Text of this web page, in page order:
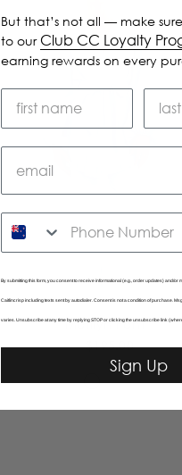
Marilyn Pant
$195.00
But that’s not all — make
to our Club CC Loyalty
earning rewards on every
SMS
By submitting this form, you consent to receive informational (e.g., order updates) and/or
Caitlincrisp including texts sent by autodialer. Consent is not a condition of purchase.
varies. Unsubscribe at any time by replying STOP or clicking the unsubscribe link
Sign Up